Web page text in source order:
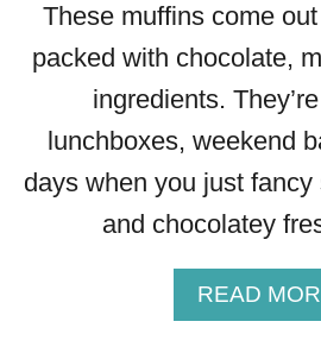
These muffins come
packed with chocolate,
ingredients.
lunchboxes, weekend
days when you just
and chocolatey
READ